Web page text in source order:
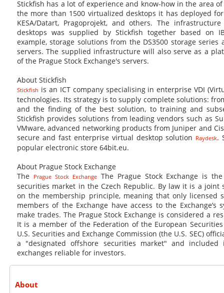
Stickfish has a lot of experience and know-how in the area
the more than 1500 virtualized desktops it has deployed for
KESA/Datart, Pragoprojekt, and others. The
desktops was supplied by Stickfish together based on
example, storage solutions from the DS3500 storage
servers. The supplied infrastructure will also serve as a
of the Prague Stock Exchange's servers.
About Stickfish
Stickfish is an ICT company specialising in enterprise VDI
technologies. Its strategy is to supply complete solutions:
and the finding of the best solution, to training and
Stickfish provides solutions from leading vendors such as
VMware, advanced networking products from Juniper and
secure and fast enterprise virtual desktop solution Raydesk.
popular electronic store 64bit.eu.
About Prague Stock Exchange
The
Prague Stock ExchangeThe Prague Stock Exchange is
securities market in the Czech Republic. By law it is a joint
on the membership principle, meaning that only licensed
members of the Exchange have access to the
make trades. The Prague Stock Exchange is considered a
It is a member of the Federation of the European Securities
U.S. Securities and Exchange Commission (the U.S. SEC)
a "designated offshore securities market" and
exchanges reliable for investors.
About